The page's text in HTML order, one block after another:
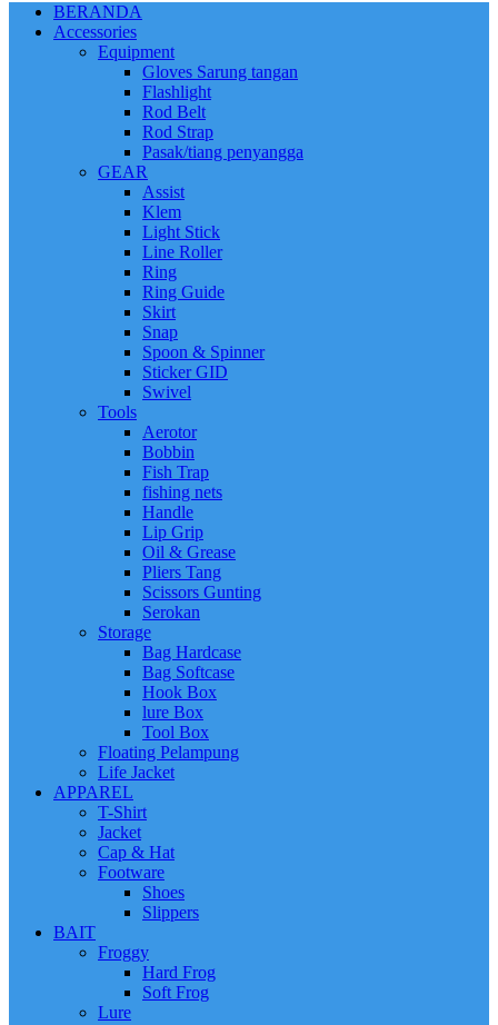
BERANDA
Accessories
Equipment
Gloves Sarung tangan
Flashlight
Rod Belt
Rod Strap
Pasak/tiang penyangga
GEAR
Assist
Klem
Light Stick
Line Roller
Ring
Ring Guide
Skirt
Snap
Spoon & Spinner
Sticker GID
Swivel
Tools
Aerotor
Bobbin
Fish Trap
fishing nets
Handle
Lip Grip
Oil & Grease
Pliers Tang
Scissors Gunting
Serokan
Storage
Bag Hardcase
Bag Softcase
Hook Box
lure Box
Tool Box
Floating Pelampung
Life Jacket
APPAREL
T-Shirt
Jacket
Cap & Hat
Footware
Shoes
Slippers
BAIT
Froggy
Hard Frog
Soft Frog
Lure